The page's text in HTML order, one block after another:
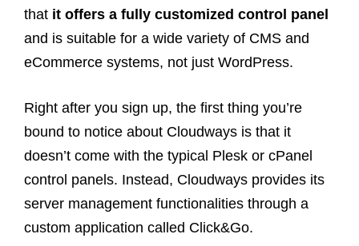
that it offers a fully customized control panel
and is suitable for a wide variety of CMS and
eCommerce systems, not just WordPress.
Right after you sign up, the first thing you’re
bound to notice about Cloudways is that it
doesn’t come with the typical Plesk or cPanel
control panels. Instead, Cloudways provides its
server management functionalities through a
custom application called Click&Go.